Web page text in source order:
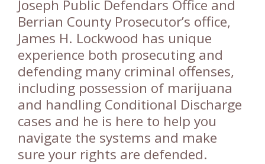
Joseph Public Defendars Office and
Berrian County Prosecutor’s office,
James H. Lockwood has unique
experience both prosecuting and
defending many criminal offenses,
including possession of marijuana
and handling Conditional Discharge
cases and he is here to help you
navigate the systems and make
sure your rights are defended.